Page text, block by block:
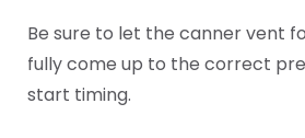
Be sure to let the canner vent
fully come up to the correct
start timing.